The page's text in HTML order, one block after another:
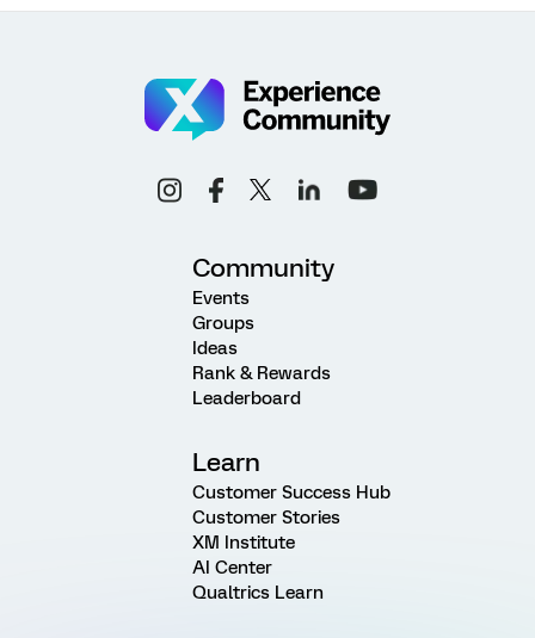
Community
Events
Groups
Ideas
Rank & Rewards
Leaderboard
Learn
Customer Success Hub
Customer Stories
XM Institute
AI Center
Qualtrics Learn